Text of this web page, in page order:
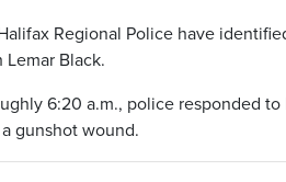
Regional Police have
Lemar Black.
6:20 a.m., police responded
gunshot wound.